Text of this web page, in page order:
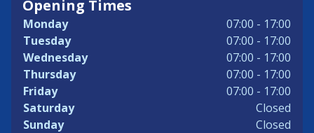
Opening Times
Monday
07:00 - 17:00
Tuesday
07:00 - 17:00
Wednesday
07:00 - 17:00
Thursday
07:00 - 17:00
Friday
07:00 - 17:00
Saturday
Closed
Sunday
Closed